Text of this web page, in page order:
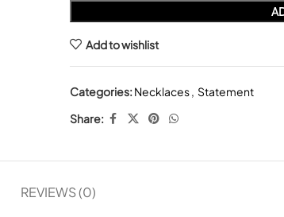
Add to wishlist
Categories:Necklaces, Statement
Share:
REVIEWS (0)